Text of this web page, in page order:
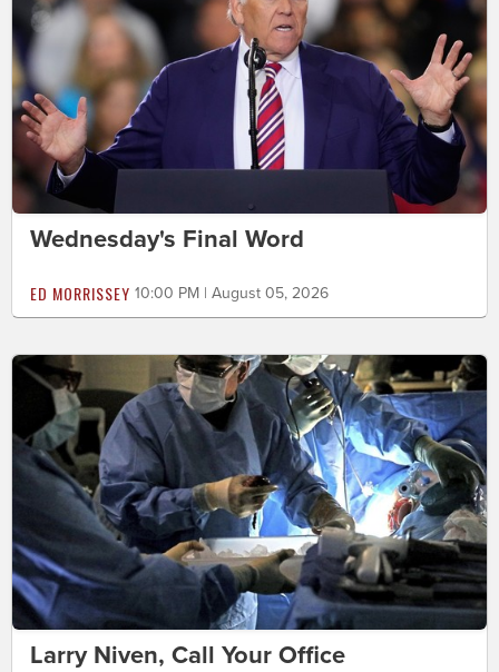
Wednesday's Final Word
ED MORRISSEY 10:00 PM | August 05, 2026
Larry Niven, Call Your Office